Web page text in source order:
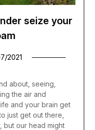
seize your
2021
about, seeing,
the air and
and your brain get
just get out there,
but our head might